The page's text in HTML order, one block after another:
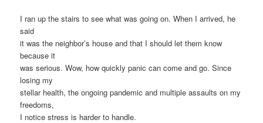
I ran up the stairs to see what was going on. When I arrived, he
said
it was the neighbor’s house and that I should let them know
because it
was serious. Wow, how quickly panic can come and go. Since
losing my
stellar health, the ongoing pandemic and multiple assaults on my
freedoms,
I notice stress is harder to handle.